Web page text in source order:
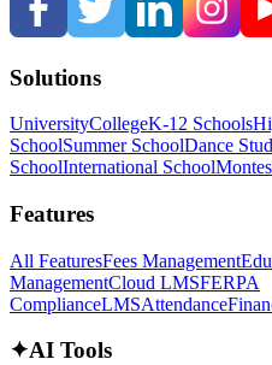
Solutions
UniversityCollegeK-12 Schools
SchoolSummer SchoolDance
SchoolInternational School
Features
All FeaturesFees Management
ManagementCloud LMSFERPA
ComplianceLMSAttendance
✦AI Tools